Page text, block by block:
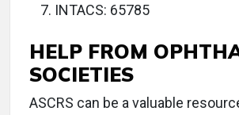
INTACS: 65785
HELP FROM
SOCIETIES
ASCRS can be a valuable